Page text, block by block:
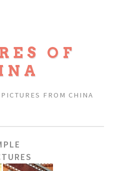
OF
FROM CHINA